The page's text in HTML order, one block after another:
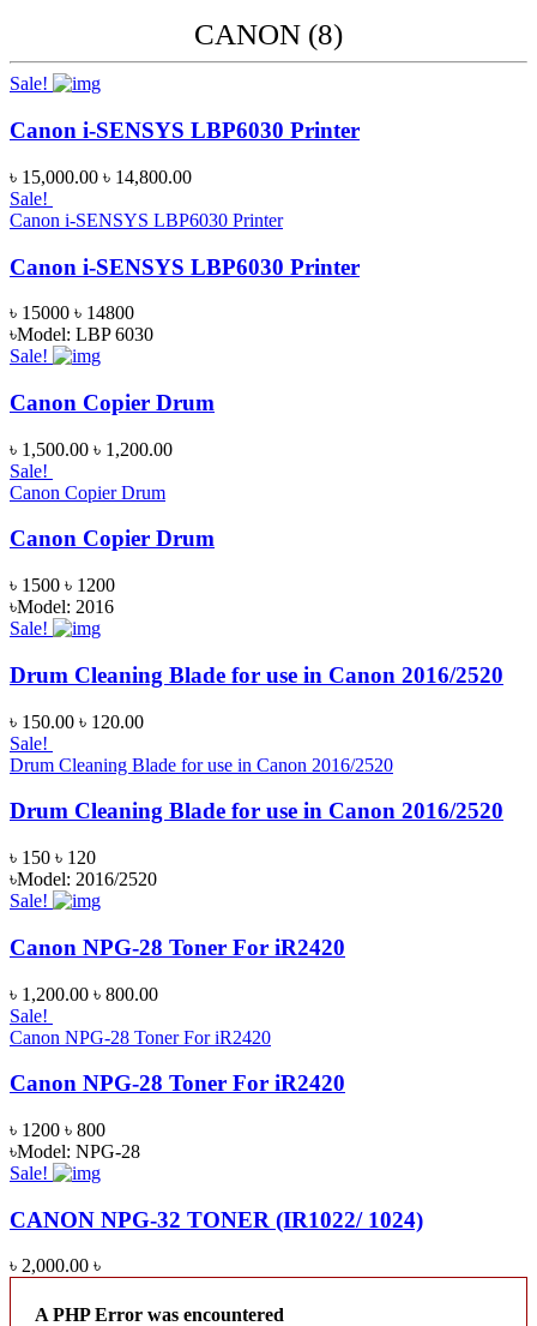
CANON (8)
Sale!
Canon i-SENSYS LBP6030 Printer
৳ 15,000.00 ৳ 14,800.00
Sale!
Canon i-SENSYS LBP6030 Printer
Canon i-SENSYS LBP6030 Printer
৳ 15000 ৳ 14800
৳Model: LBP 6030
Sale!
Canon Copier Drum
৳ 1,500.00 ৳ 1,200.00
Sale!
Canon Copier Drum
Canon Copier Drum
৳ 1500 ৳ 1200
৳Model: 2016
Sale!
Drum Cleaning Blade for use in Canon 2016/2520
৳ 150.00 ৳ 120.00
Sale!
Drum Cleaning Blade for use in Canon 2016/2520
Drum Cleaning Blade for use in Canon 2016/2520
৳ 150 ৳ 120
৳Model: 2016/2520
Sale!
Canon NPG-28 Toner For iR2420
৳ 1,200.00 ৳ 800.00
Sale!
Canon NPG-28 Toner For iR2420
Canon NPG-28 Toner For iR2420
৳ 1200 ৳ 800
৳Model: NPG-28
Sale!
CANON NPG-32 TONER (IR1022/ 1024)
৳ 2,000.00 ৳
A PHP Error was encountered